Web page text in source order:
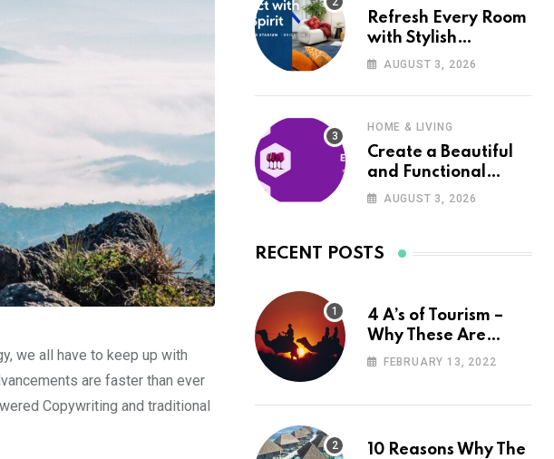
we all have to keep up with
are faster than ever
Copywriting and traditional
Refresh Every Room
with Stylish
Furniture and Décor
AUGUST 3, 2026
HOME & LIVING
Create a Beautiful
and Functional
Home with Wayfair
AUGUST 3, 2026
RECENT POSTS
4 A’s of Tourism –
Why These Are
Important for Your
FEBRUARY 13, 2022
10 Reasons Why The